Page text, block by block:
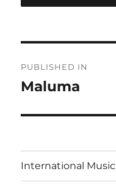
navigation
PUBLISHED IN
Maluma
International Music